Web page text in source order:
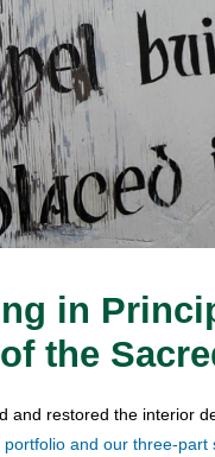
in
the
and restored the interior
portfolio and our three-